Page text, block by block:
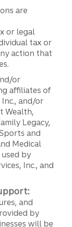
are
or legal
tax or
action that
or
affiliates of
and/or
Wealth,
Legacy,
and
Medical
by
Inc., and
and
by
will be